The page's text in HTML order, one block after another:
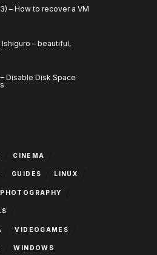
– How to recover a VM
Ishiguro – beautiful,
Disable Disk Space
CINEMA
GUIDES LINUX
PHOTOGRAPHY
VIDEOGAMES
WINDOWS